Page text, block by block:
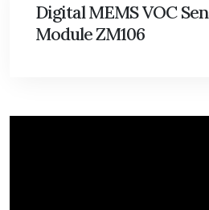
Digital MEMS VOC
Module ZM106